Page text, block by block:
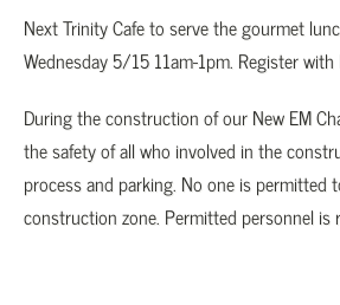
Next Trinity Cafe to serve the gourmet
Wednesday 5/15 11am-1pm. Register with
During the construction of our New EM
the safety of all who involved in the
process and parking. No one is permitted
construction zone. Permitted personnel is